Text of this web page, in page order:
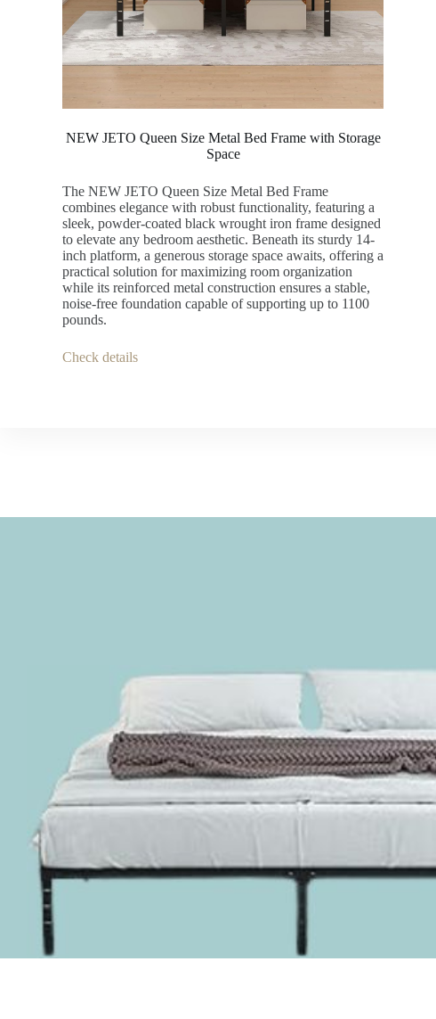
NEW JETO Queen Size Metal Bed Frame with Storage
Space
The NEW JETO Queen Size Metal Bed Frame
combines elegance with robust functionality, featuring a
sleek, powder-coated black wrought iron frame designed
to elevate any bedroom aesthetic. Beneath its sturdy 14-
inch platform, a generous storage space awaits, offering a
practical solution for maximizing room organization
while its reinforced metal construction ensures a stable,
noise-free foundation capable of supporting up to 1100
pounds.
Check details